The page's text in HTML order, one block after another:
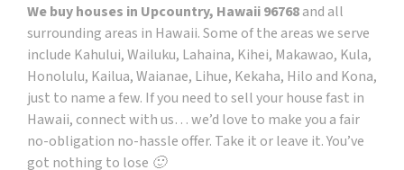
We buy houses in Upcountry, Hawaii 96768and all
surrounding areas in Hawaii. Some of the areas we serve
include Kahului, Wailuku, Lahaina, Kihei, Makawao, Kula,
Honolulu, Kailua, Waianae, Lihue, Kekaha, Hilo and Kona,
just to name a few. If you need to sell your house fast in
Hawaii, connect with us… we’d love to make you a fair
no-obligation no-hassle offer. Take it or leave it. You’ve
got nothing to lose 🙂